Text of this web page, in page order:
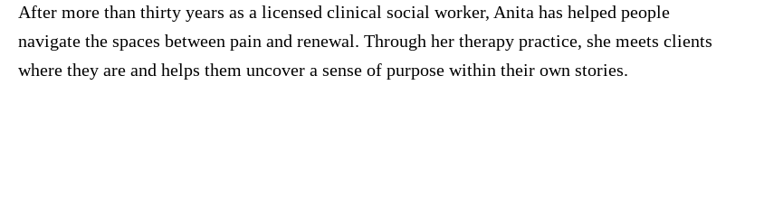
After more than thirty years as a licensed clinical social worker, Anita has helped people
navigate the spaces between pain and renewal. Through her therapy practice, she meets clients
where they are and helps them uncover a sense of purpose within their own stories.